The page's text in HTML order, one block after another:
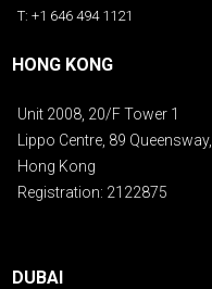
T: +1 646 494 1121
HONG KONG
Unit 2008, 20/F Tower 1
Lippo Centre, 89 Queensway,
Hong Kong
Registration: 2122875
DUBAI